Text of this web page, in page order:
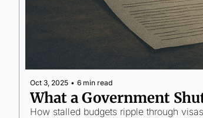
Oct 3, 2025 • 6 min read
What a Government
How stalled budgets ripple through